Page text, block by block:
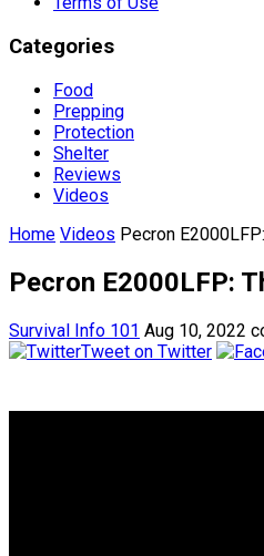
Categories
Food
Prepping
Protection
Shelter
Reviews
Videos
Home Videos Pecron
Pecron E2000LFP:
Survival Info 101 Aug 10, 2022
Tweet on Twitter